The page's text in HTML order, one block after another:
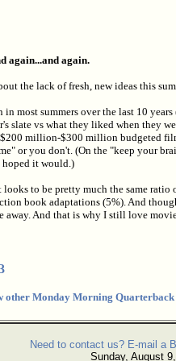
again...and again.
the lack of fresh, new ideas this
most summers over the last 10
slate vs what they liked when they
million-$300 million budgeted
or you don't. (On the "keep your
hoped it would.)
to be pretty much the same
book adaptations (5%). And
away. And that is why I still love
other Monday Morning Quarterback
Need to contact us? E-mail a
Sunday, August